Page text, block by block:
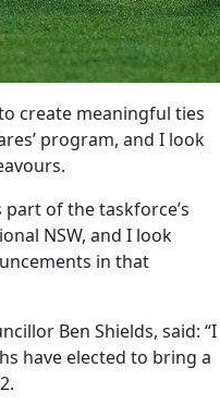
create meaningful ties
program, and I look
of the taskforce’s
NSW, and I look
in that
Ben Shields, said: “I
have elected to bring a